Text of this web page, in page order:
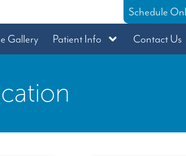
Schedule
Gallery Patient Info Contact Us